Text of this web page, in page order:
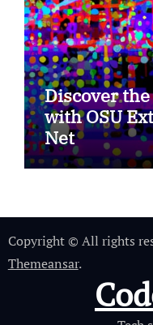
Discover
with OSU
Net
Copyright © All rights
Themeansar.